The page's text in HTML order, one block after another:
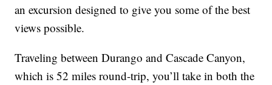
an excursion designed to give you some of the best
views possible.
Traveling between Durango and Cascade Canyon,
which is 52 miles round-trip, you’ll take in both the